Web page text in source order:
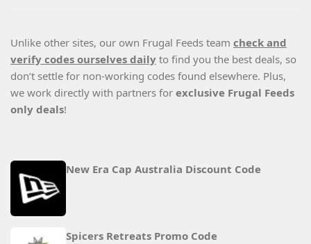
Unlike other sites, our own Frugal Feeds team check and
verify codes ourselves daily to find you the best deals, so
don’t settle for non-working codes found elsewhere. Plus,
we work directly with partners for exclusive Frugal Feeds
only deals!
New Era Cap Australia Discount Code
Spicers Retreats Promo Code